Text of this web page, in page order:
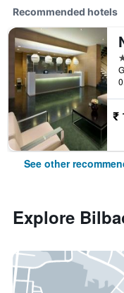
Recommended hotels
₹
See other
Explore